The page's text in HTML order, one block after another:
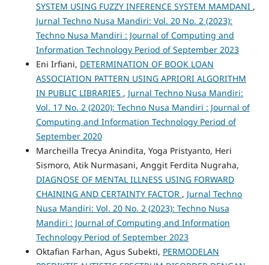
SYSTEM USING FUZZY INFERENCE SYSTEM MAMDANI ,
Jurnal Techno Nusa Mandiri: Vol. 20 No. 2 (2023):
Techno Nusa Mandiri : Journal of Computing and
Information Technology Period of September 2023
Eni Irfiani, DETERMINATION OF BOOK LOAN
ASSOCIATION PATTERN USING APRIORI ALGORITHM
IN PUBLIC LIBRARIES , Jurnal Techno Nusa Mandiri:
Vol. 17 No. 2 (2020): Techno Nusa Mandiri : Journal of
Computing and Information Technology Period of
September 2020
Marcheilla Trecya Anindita, Yoga Pristyanto, Heri
Sismoro, Atik Nurmasani, Anggit Ferdita Nugraha,
DIAGNOSE OF MENTAL ILLNESS USING FORWARD
CHAINING AND CERTAINTY FACTOR , Jurnal Techno
Nusa Mandiri: Vol. 20 No. 2 (2023): Techno Nusa
Mandiri : Journal of Computing and Information
Technology Period of September 2023
Oktafian Farhan, Agus Subekti, PERMODELAN